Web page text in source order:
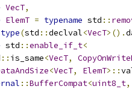
VecT,
ElemT = typename std ::
(std ::declval<VecT>().
std ::enable_if_t<
:: is_same<VecT,
<VecT, ElemT>::
::BufferCompat<uint8_t,